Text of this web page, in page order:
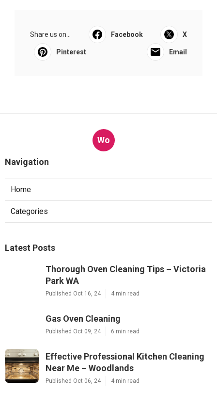
Share us on... Facebook X
Pinterest Email
Wo
Navigation
Home
Categories
Latest Posts
Thorough Oven Cleaning Tips – Victoria
Park WA
Published Oct 16, 24 4 min read
Gas Oven Cleaning
Published Oct 09, 24 6 min read
Effective Professional Kitchen Cleaning
Near Me – Woodlands
Published Oct 06, 24 4 min read